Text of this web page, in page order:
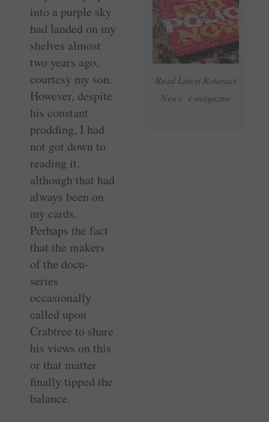
Read Latest Rotaract
News e-magazine
into a purple sky
had landed on my
shelves almost
two years ago,
courtesy my son.
However, despite
his constant
prodding, I had
not got down to
reading it,
although that had
always been on
my cards.
Perhaps the fact
that the makers
of the docu-
series
occasionally
called upon
Crabtree to share
his views on this
or that matter
finally tipped the
balance.